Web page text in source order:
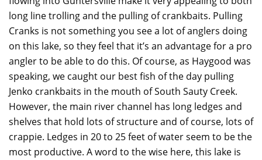
long line trolling and the pulling of crankbaits. Pulling
Cranks is not something you see a lot of anglers doing
on this lake, so they feel that it’s an advantage for a pro
angler to be able to do this. Of course, as Haygood was
speaking, we caught our best fish of the day pulling
Jenko crankbaits in the mouth of South Sauty Creek.
However, the main river channel has long ledges and
shelves that hold lots of structure and of course, lots of
crappie. Ledges in 20 to 25 feet of water seem to be the
most productive. A word to the wise here, this lake is